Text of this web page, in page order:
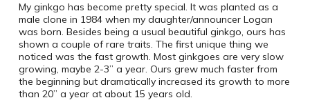
My ginkgo has become pretty special. It was planted as a
male clone in 1984 when my daughter/announcer Logan
was born. Besides being a usual beautiful ginkgo, ours has
shown a couple of rare traits. The first unique thing we
noticed was the fast growth. Most ginkgoes are very slow
growing, maybe 2-3” a year. Ours grew much faster from
the beginning but dramatically increased its growth to more
than 20” a year at about 15 years old.